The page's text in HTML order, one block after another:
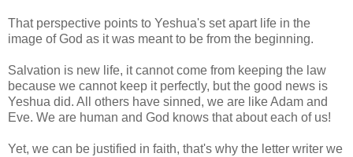
That perspective points to Yeshua's set apart life in the
image of God as it was meant to be from the beginning.
Salvation is new life, it cannot come from keeping the law
because we cannot keep it perfectly, but the good news is
Yeshua did. All others have sinned, we are like Adam and
Eve. We are human and God knows that about each of us!
Yet, we can be justified in faith, that's why the letter writer we